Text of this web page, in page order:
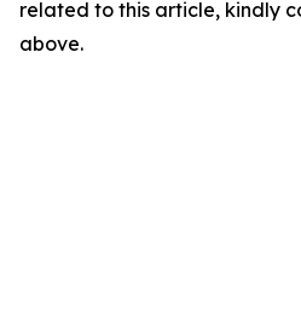
related to this article, kindly
above.